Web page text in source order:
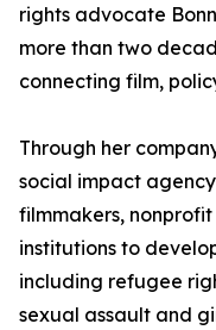
rights advocate
more than two
connecting film,
Through her
social impact
filmmakers,
institutions to
including refugee
sexual assault and